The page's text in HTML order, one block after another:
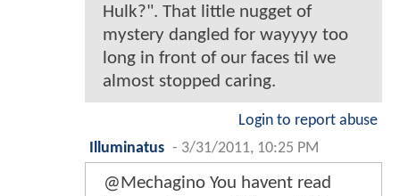
Hulk?". That little nugget of
mystery dangled for wayyyy too
long in front of our faces til we
almost stopped caring.
Login to report abuse
Illuminatus - 3/31/2011, 10:25 PM
@Mechagino You havent read